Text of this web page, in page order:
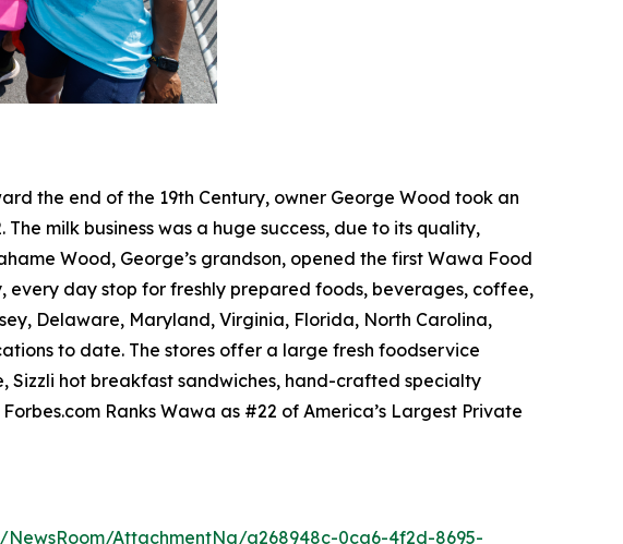
the end of the 19th Century, owner George Wood took an
milk business was a huge success, due to its quality,
Wood, George’s grandson, opened the first Wawa Food
every day stop for freshly prepared foods, beverages, coffee,
Delaware, Maryland, Virginia, Florida, North Carolina,
to date. The stores offer a large fresh foodservice
Sizzli hot breakfast sandwiches, hand-crafted specialty
Ranks Wawa as #22 of America’s Largest Private
AttachmentNg/a268948c-0ca6-4f2d-8695-